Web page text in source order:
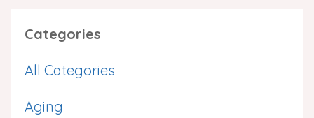
Categories
All Categories
Aging